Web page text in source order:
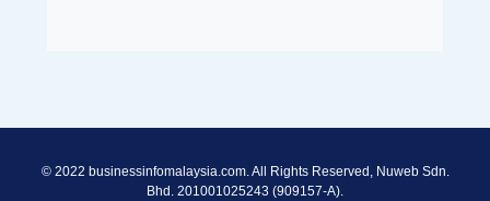
© 2022 businessinfomalaysia.com. All Rights Reserved, Nuweb Sdn.
Bhd. 201001025243 (909157-A).